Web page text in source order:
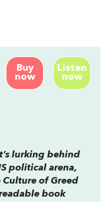
Buy
now
Listen
now
lurking behind
political arena,
Culture of Greed
book